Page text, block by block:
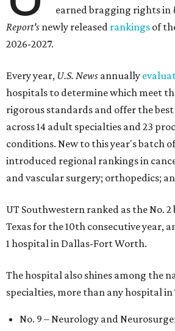
earned bragging rights in
Report's newly released rankings of
2026-2027.
Every year, U.S. News annually
hospitals to determine which meet
rigorous standards and offer the
across 14 adult specialties and 23
conditions. New to this year's batch
introduced regional rankings in
and vascular surgery; orthopedics;
UT Southwestern ranked as the No. 2
Texas for the 10th consecutive year,
1 hospital in Dallas-Fort Worth.
The hospital also shines among the
specialties, more than any hospital in
No. 9 – Neurology and